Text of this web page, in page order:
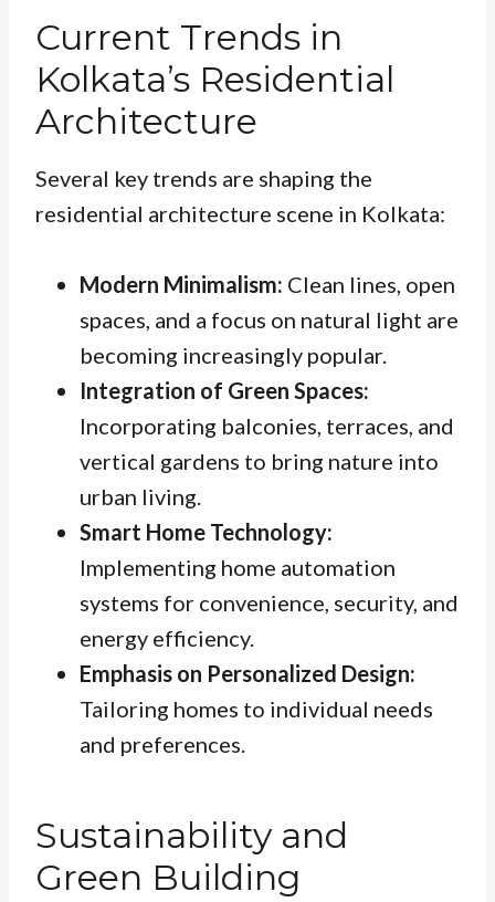
Current Trends in
Kolkata’s Residential
Architecture
Several key trends are shaping the
residential architecture scene in Kolkata:
Modern Minimalism: Clean lines, open
spaces, and a focus on natural light are
becoming increasingly popular.
Integration of Green Spaces:
Incorporating balconies, terraces, and
vertical gardens to bring nature into
urban living.
Smart Home Technology:
Implementing home automation
systems for convenience, security, and
energy efficiency.
Emphasis on Personalized Design:
Tailoring homes to individual needs
and preferences.
Sustainability and
Green Building